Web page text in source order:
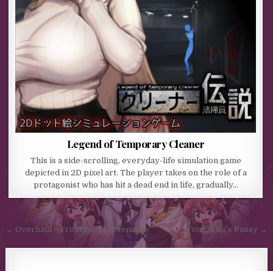
Legend of Temporary Cleaner
This is a side-scrolling, everyday-life simulation game
depicted in 2D pixel art. The player takes on the role of a
protagonist who has hit a dead end in life, gradually…
Post navigation
← Overhaul – Frontline Maintenance Your Wife’s Pussy →